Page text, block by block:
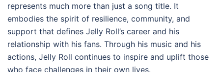
represents much more than just a song title. It
embodies the spirit of resilience, community, and
support that defines Jelly Roll’s career and his
relationship with his fans. Through his music and his
actions, Jelly Roll continues to inspire and uplift those
who face challenges in their own lives.